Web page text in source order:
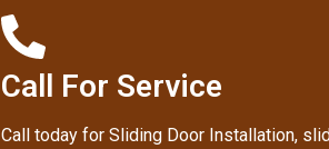
Call For Service
Call today for Sliding Door Installation,